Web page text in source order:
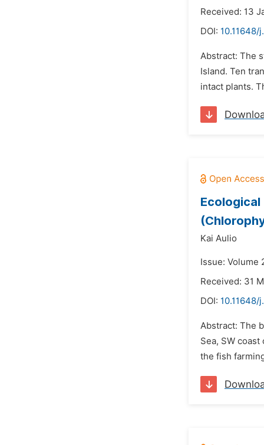
Received: 13
DOI: 10.11648/
Abstract: The
Island. Ten
intact plants.
Kai Aulio
Issue: Volume
Received: 31
DOI: 10.11648/
Abstract: The
Sea, SW
the fish